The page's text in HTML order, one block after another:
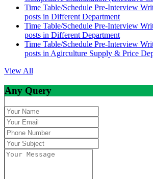
Time Table/Schedule Pre-Interview
posts in Different Department
Time Table/Schedule Pre-Interview
posts in Different Department
Time Table/Schedule Pre-Interview
posts in Agirculture Supply & Price
View All
Any Query